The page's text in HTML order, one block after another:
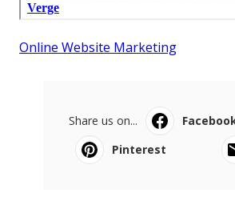
Online Website Marketing
Share us on...
Pinterest